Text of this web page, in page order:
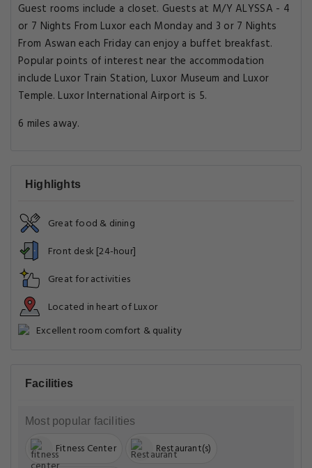
Guest rooms include a closet. Guests at M/Y ALYSSA - 4
or 7 Nights From Luxor each Monday and 3 or 7 Nights
From Aswan each Friday can enjoy a buffet breakfast.
Popular points of interest near the accommodation
include Luxor Train Station, Luxor Museum and Luxor
Temple. Luxor International Airport is 5.
6 miles away.
Highlights
Great food & dining
Front desk [24-hour]
Great for activities
Located in heart of Luxor
Excellent room comfort & quality
Facilities
Most popular facilities
Fitness Center Restaurant(s)